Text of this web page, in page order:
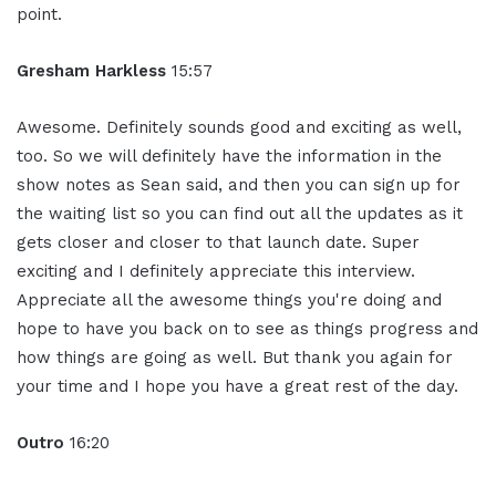
point.
Gresham Harkless 15:57
Awesome. Definitely sounds good and exciting as well,
too. So we will definitely have the information in the
show notes as Sean said, and then you can sign up for
the waiting list so you can find out all the updates as it
gets closer and closer to that launch date. Super
exciting and I definitely appreciate this interview.
Appreciate all the awesome things you're doing and
hope to have you back on to see as things progress and
how things are going as well. But thank you again for
your time and I hope you have a great rest of the day.
Outro 16:20